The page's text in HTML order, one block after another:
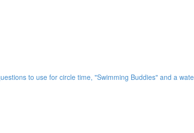
to use for circle time, "Swimming Buddies" and a